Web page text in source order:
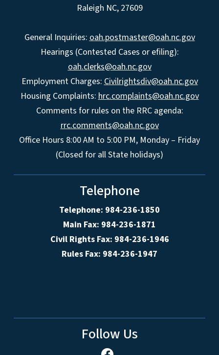
Raleigh NC, 27609
General Inquiries: oah.postmaster@oah.nc.gov
Hearings (Contested Cases or efiling):
oah.clerks@oah.nc.gov
Employment Charges: Civilrightsdiv@oah.nc.gov
Housing Complaints: hrc.complaints@oah.nc.gov
Comments for rules on the RRC agenda:
rrc.comments@oah.nc.gov
Office Hours 8:00 AM to 5:00 PM, Monday – Friday
(Closed for all State holidays)
Telephone
Telephone: 984-236-1850
Main Fax: 984-236-1871
Civil Rights Fax: 984-236-1946
Rules Fax: 984-236-1947
Follow Us